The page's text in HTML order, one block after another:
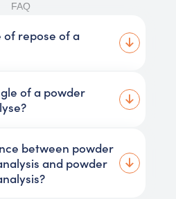
FAQ
of repose of a
of a powder
between powder
and powder